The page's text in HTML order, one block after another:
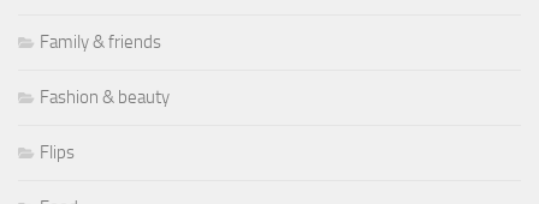
Family & friends
Fashion & beauty
Flips